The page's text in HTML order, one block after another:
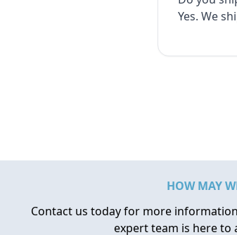
Yes. We
HOW MAY
Contact us today for more
expert team is here to